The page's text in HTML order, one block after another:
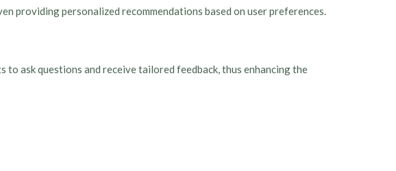
providing personalized recommendations based on user preferences.
ask questions and receive tailored feedback, thus enhancing the